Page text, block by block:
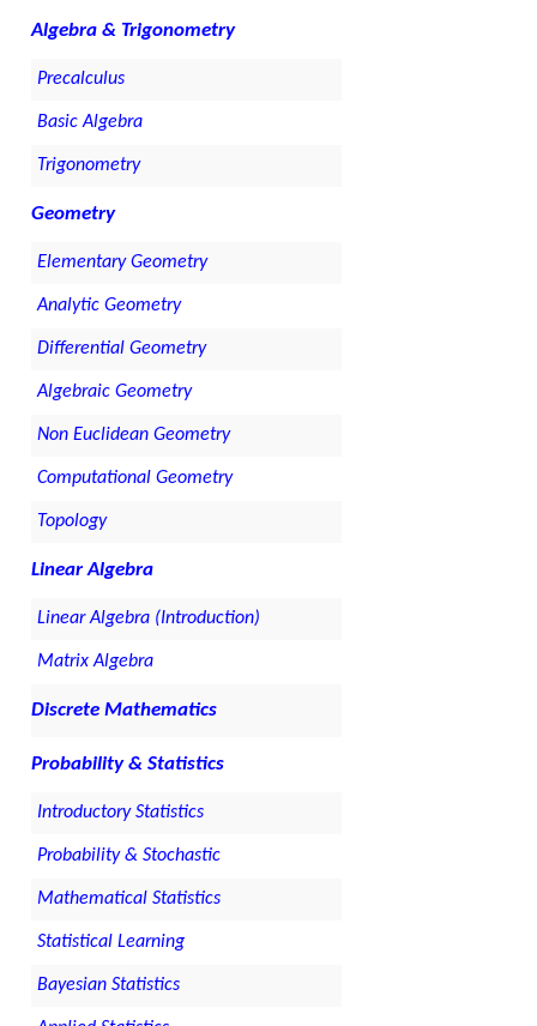
Algebra & Trigonometry
Precalculus
Basic Algebra
Trigonometry
Geometry
Elementary Geometry
Analytic Geometry
Differential Geometry
Algebraic Geometry
Non Euclidean Geometry
Computational Geometry
Topology
Linear Algebra
Linear Algebra (Introduction)
Matrix Algebra
Discrete Mathematics
Probability & Statistics
Introductory Statistics
Probability & Stochastic
Mathematical Statistics
Statistical Learning
Bayesian Statistics